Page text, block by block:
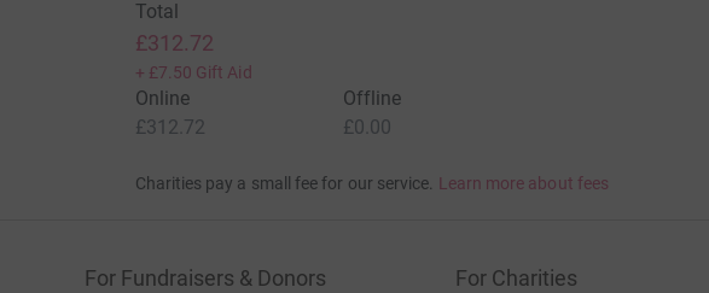
Total
£312.72
+ £7.50 Gift Aid
Online
£312.72
Offline
£0.00
Charities pay a small fee for our service. Learn more about fees
For Fundraisers & Donors For Charities